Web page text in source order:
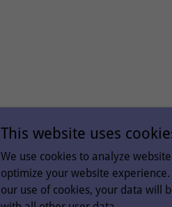
This website uses
We use cookies to analyze
optimize your website experience.
our use of cookies, your data will